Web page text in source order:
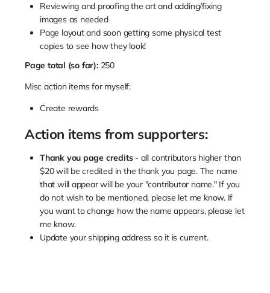
Reviewing and proofing the art and adding/fixing
images as needed
Page layout and soon getting some physical test
copies to see how they look!
Page total (so far):250
Misc action items for myself:
Create rewards
Action items from supporters:
Thank you page credits- all contributors higher than
$20 will be credited in the thank you page. The name
that will appear will be your "contributor name." If you
do not wish to be mentioned, please let me know. If
you want to change how the name appears, please let
me know.
Update your shipping address so it is current.